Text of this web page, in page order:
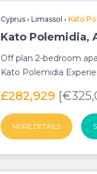
Cyprus •Limassol •Kato
Kato Polemidia,
Off plan 2-bedroom
Kato Polemidia
£282,929
MORE DETAILS